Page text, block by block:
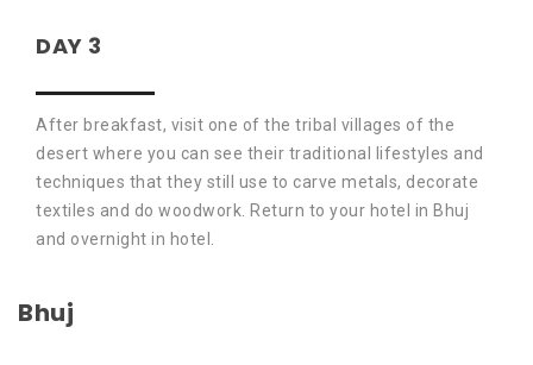
DAY 3
After breakfast, visit one of the tribal villages of the
desert where you can see their traditional lifestyles and
techniques that they still use to carve metals, decorate
textiles and do woodwork. Return to your hotel in Bhuj
and overnight in hotel.
Bhuj